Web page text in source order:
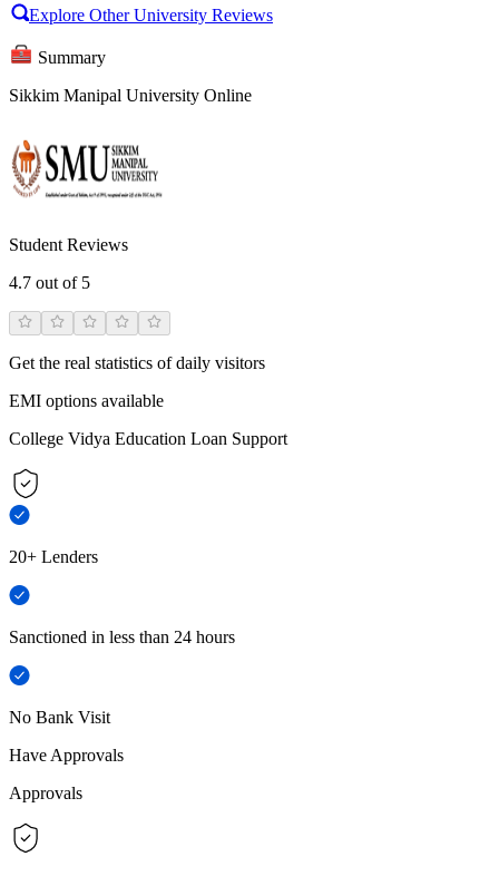
Explore Other University Reviews
Summary
Sikkim Manipal University Online
Student Reviews
4.7 out of 5
Get the real statistics of daily visitors
EMI options available
College Vidya Education Loan Support
20+ Lenders
Sanctioned in less than 24 hours
No Bank Visit
Have Approvals
Approvals